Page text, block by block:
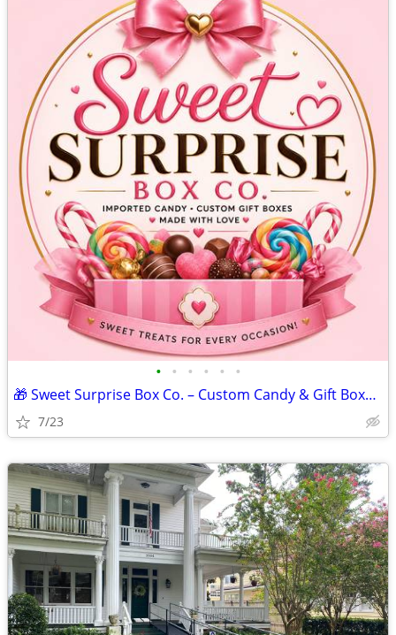
• • • • • •
🎁 Sweet Surprise Box Co. – Custom Candy & Gift Boxes for Every Occasi
7/23